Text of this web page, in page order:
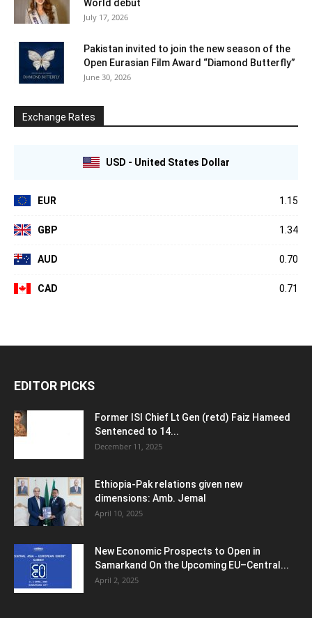
World debut
July 17, 2026
Pakistan invited to join the new season of the
Open Eurasian Film Award “Diamond Butterfly”
June 30, 2026
Exchange Rates
USD - United States Dollar
EUR 1.15
GBP 1.34
AUD 0.70
CAD 0.71
EDITOR PICKS
Former ISI Chief Lt Gen (retd) Faiz Hameed
Sentenced to 14...
December 11, 2025
Ethiopia-Pak relations given new
dimensions: Amb. Jemal
April 10, 2025
New Economic Prospects to Open in
Samarkand On the Upcoming EU–Central...
April 2, 2025